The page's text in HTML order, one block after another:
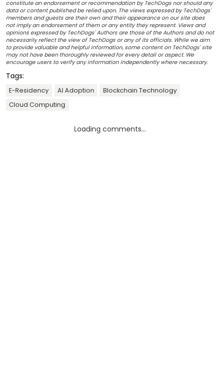
constitute an endorsement or recommendation by TechDogs nor should any
data or content published be relied upon. The views expressed by TechDogs'
members and guests are their own and their appearance on our site does
not imply an endorsement of them or any entity they represent. Views and
opinions expressed by TechDogs' Authors are those of the Authors and do not
necessarily reflect the view of TechDogs or any of its officials. While we aim
to provide valuable and helpful information, some content on TechDogs' site
may not have been thoroughly reviewed for every detail or aspect. We
encourage users to verify any information independently where necessary.
Tags:
E-Residency AI Adoption
Blockchain Technology
Cloud Computing
Loading comments...